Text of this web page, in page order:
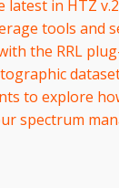
latest in HTZ
tools and
the RRL
to explore
spectrum